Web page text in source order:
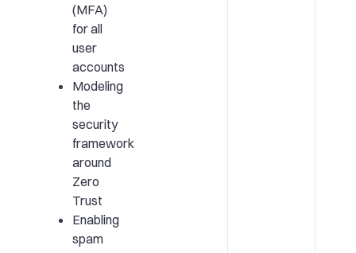
(MFA)
for all
user
accounts
Modeling
the
security
framework
around
Zero
Trust
Enabling
spam